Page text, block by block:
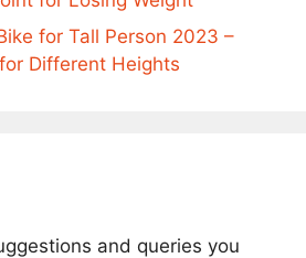
for Tall Person 2023 –
Different Heights
and queries you